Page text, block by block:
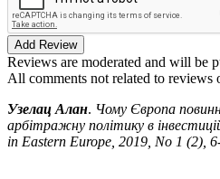
Add Review
Reviews are moderated and will be
All comments not related to reviews
Узелац Алан. Чому Європа
арбітражну політику в
in Eastern Europe, 2019, No 1 (2),